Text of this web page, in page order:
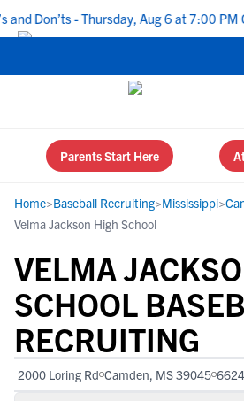
Don’ts - Thursday, Aug 6 at 7:00 PM CDT
Parents Start Here
Home>Baseball Recruiting>Mississippi>
Velma Jackson High School
VELMA
SCHOOL
RECRUITING
2000 Loring Rd Camden, MS 39045